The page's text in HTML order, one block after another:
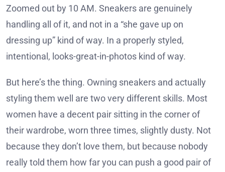
Zoomed out by 10 AM. Sneakers are genuinely
handling all of it, and not in a “she gave up on
dressing up” kind of way. In a properly styled,
intentional, looks-great-in-photos kind of way.
But here’s the thing. Owning sneakers and actually
styling them well are two very different skills. Most
women have a decent pair sitting in the corner of
their wardrobe, worn three times, slightly dusty. Not
because they don’t love them, but because nobody
really told them how far you can push a good pair of